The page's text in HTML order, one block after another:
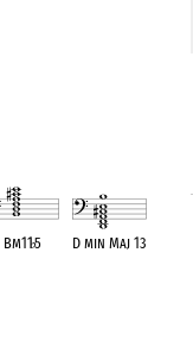
Bm11♭5 D min Maj 13